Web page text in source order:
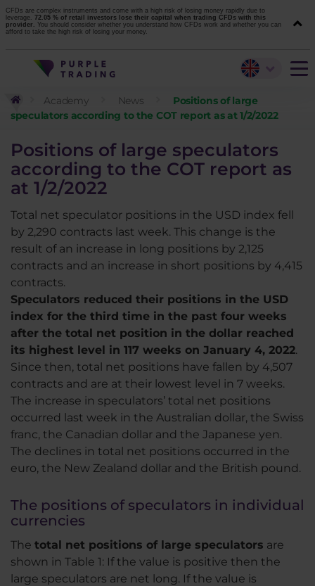
CFDs are complex instruments and come with a high risk of losing money rapidly due to
leverage. 72.05 % of retail investors lose their capital when trading CFDs with this
provider. You should consider whether you understand how CFDs work and whether you can
afford to take the high risk of losing your money.
Academy News
Positions of large
speculators according to the COT report as at 1/2/2022
Positions of large speculators
according to the COT report as
at 1/2/2022
Total net speculator positions in the USD index fell
by 2,290 contracts last week. This change is the
result of an increase in long positions by 2,125
contracts and an increase in short positions by 4,415
contracts.
Speculators reduced their positions in the USD
index for the third time in the past four weeks
after the total net position in the dollar reached
its highest level in 117 weeks on January 4, 2022.
Since then, total net positions have fallen by 4,507
contracts and are at their lowest level in 7 weeks.
The increase in speculators’ total net positions
occurred last week in the Australian dollar, the Swiss
franc, the Canadian dollar and the Japanese yen.
The declines in total net positions occurred in the
euro, the New Zealand dollar and the British pound.
The positions of speculators in individual
currencies
The total net positions of large speculators are
shown in Table 1: If the value is positive then the
large speculators are net long. If the value is